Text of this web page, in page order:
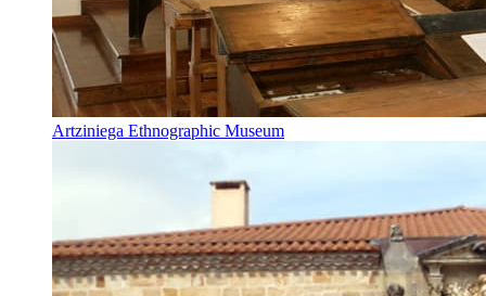
Artziniega Ethnographic Museum